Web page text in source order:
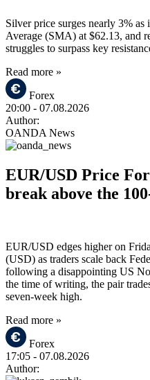
Silver price surges nearly 3%
Average (SMA) at $62.13, and
struggles to surpass key
Read more »
Forex
20:00 - 07.08.2026
Author:
OANDA News
EUR/USD Price
break above the
EUR/USD edges higher on
(USD) as traders scale back
following a disappointing US
the time of writing, the pair
seven-week high.
Read more »
Forex
17:05 - 07.08.2026
Author: